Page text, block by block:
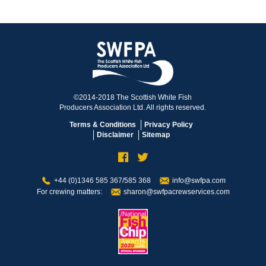
©2014-2018 The Scottish White Fish
Producers Association Ltd. All rights reserved.
Terms & Conditions
Privacy Policy
Disclaimer
Sitemap
+44 (0)1346 585 367/585 368
info@swfpa.com
For crewing matters:
sharon@swfpacrewservices.com